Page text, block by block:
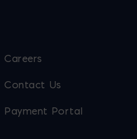
Careers
Contact Us
Payment Portal